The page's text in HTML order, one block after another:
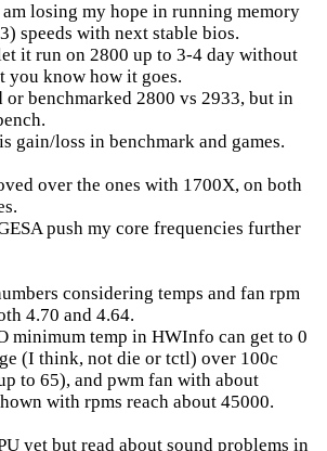
losing my hope in running memory
speeds with next stable bios.
it run on 2800 up to 3-4 day without
you know how it goes.
or benchmarked 2800 vs 2933, but in
gain/loss in benchmark and games.
over the ones with 1700X, on both
push my core frequencies further
considering temps and fan rpm
4.70 and 4.64.
minimum temp in HWInfo can get to 0
(I think, not die or tctl) over 100c
to 65), and pwm fan with about
with rpms reach about 45000.
yet but read about sound problems in